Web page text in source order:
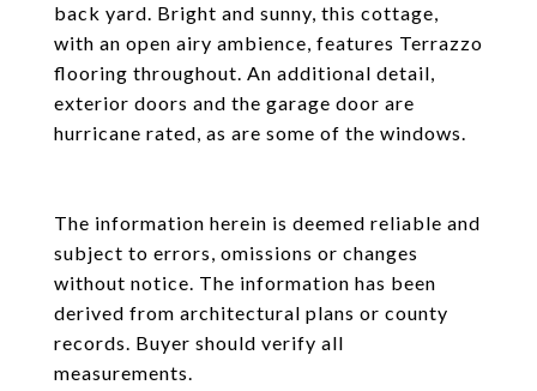
back yard. Bright and sunny, this cottage,
with an open airy ambience, features Terrazzo
flooring throughout. An additional detail,
exterior doors and the garage door are
hurricane rated, as are some of the windows.
The information herein is deemed reliable and
subject to errors, omissions or changes
without notice. The information has been
derived from architectural plans or county
records. Buyer should verify all
measurements.